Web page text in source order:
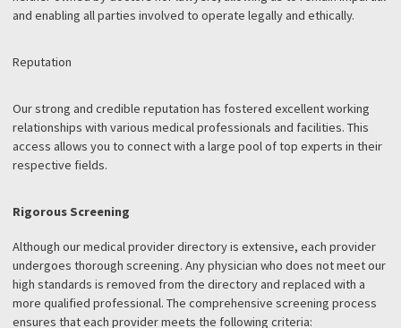
SERVICE
distinguish itself? Here are several key features that set us
Impartiality
By law, physician referral services must limit their involvement in
medical or legal aspects of settlement cases. Fund Capital
neither owned by doctors nor lawyers, allowing us to remain
and enabling all parties involved to operate legally and ethically.